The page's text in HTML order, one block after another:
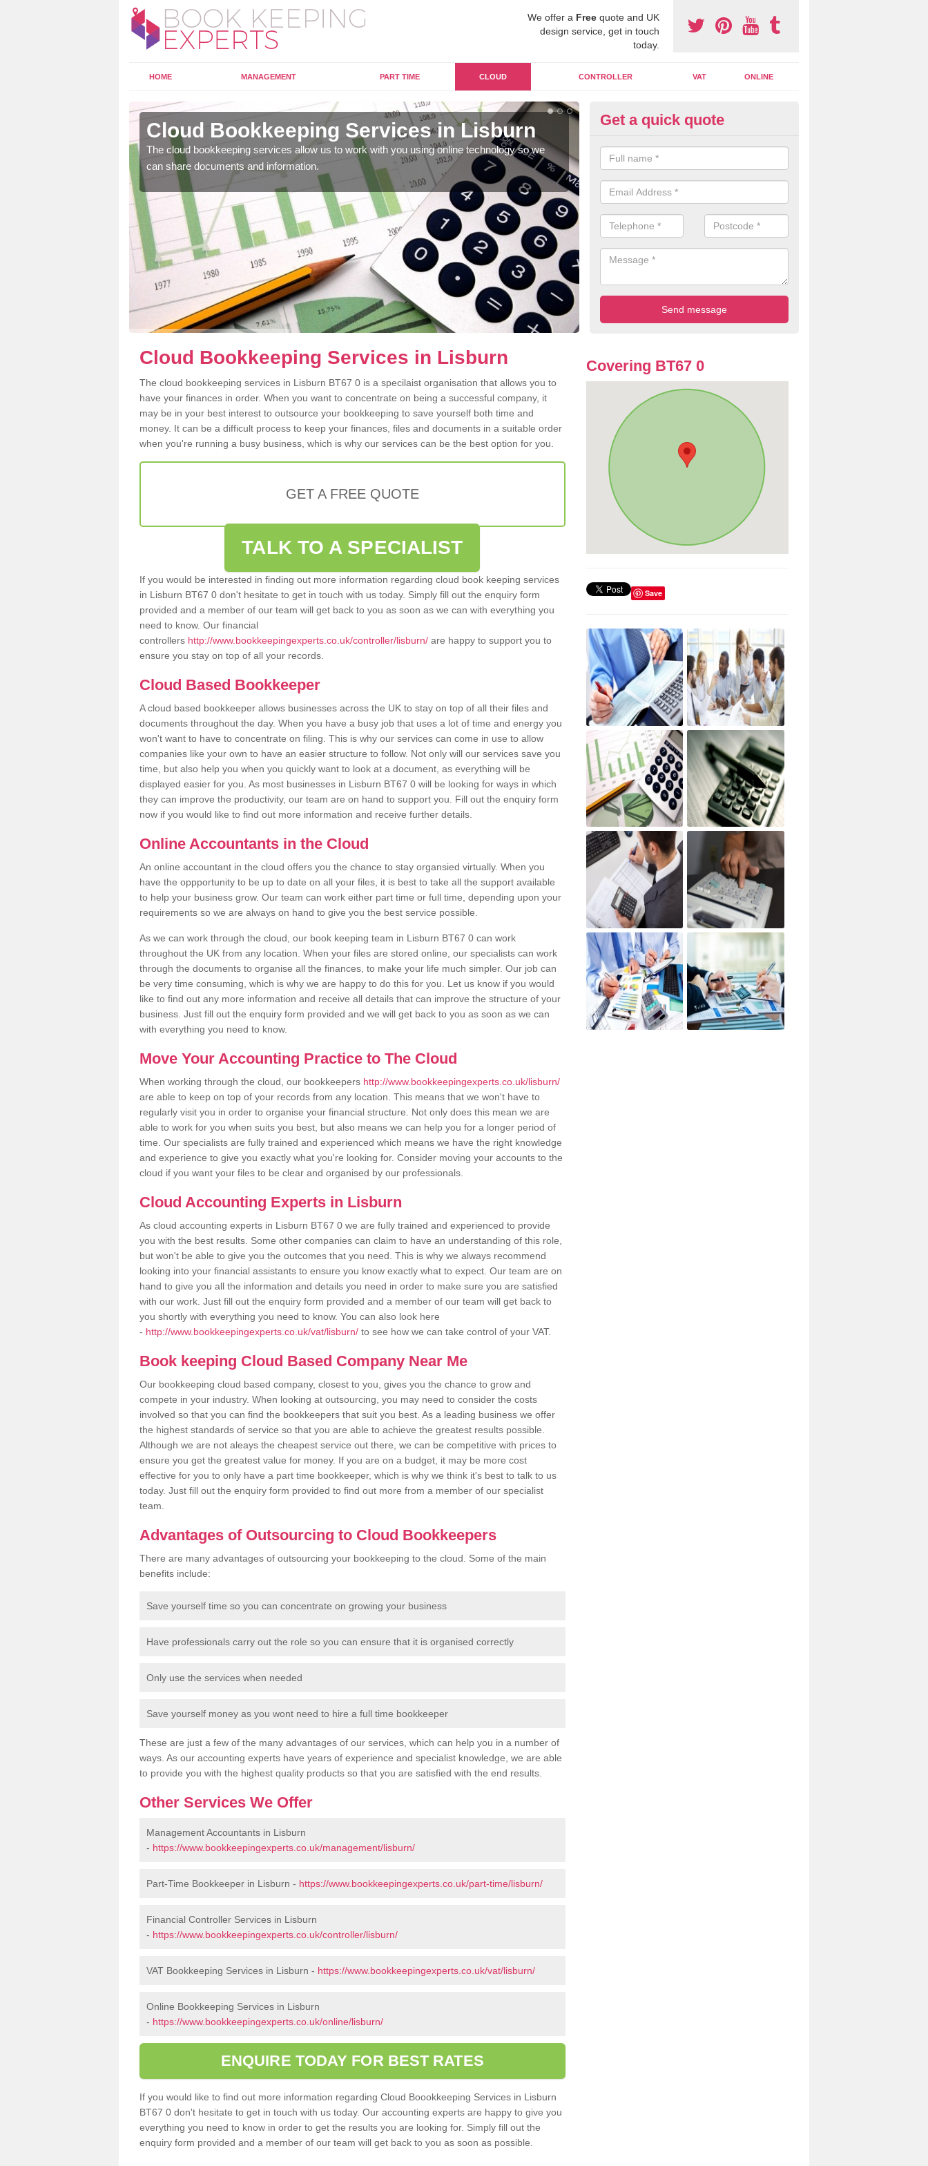
We offer a Free quote and UK
design service, get in touch
today.
HOME MANAGEMENT PART TIME CLOUD CONTROLLER VAT ONLINE
Cloud Bookkeeping Services in Lisburn
The cloud bookkeeping services allow us to work with you using online technology so we
can share documents and information.
Online Accounting Assistants in
When you use online accounting assistants we are able to offer you
professional documents that can be shared and moved on the cloud.
Get a quick quote
Cloud Bookkeeping Services in Lisburn
The cloud bookkeeping services in Lisburn BT67 0 is a specilaist organisation that allows you to
have your finances in order. When you want to concentrate on being a successful company, it
may be in your best interest to outsource your bookkeeping to save yourself both time and
money. It can be a difficult process to keep your finances, files and documents in a suitable order
when you're running a busy business, which is why our services can be the best option for you.
GET A FREE QUOTE
TALK TO A SPECIALIST
If you would be interested in finding out more information regarding cloud book keeping services
in Lisburn BT67 0 don't hesitate to get in touch with us today. Simply fill out the enquiry form
provided and a member of our team will get back to you as soon as we can with everything you
need to know. Our financial
controllers http://www.bookkeepingexperts.co.uk/controller/lisburn/ are happy to support you to
ensure you stay on top of all your records.
Cloud Based Bookkeeper
A cloud based bookkeeper allows businesses across the UK to stay on top of all their files and
documents throughout the day. When you have a busy job that uses a lot of time and energy you
won't want to have to concentrate on filing. This is why our services can come in use to allow
companies like your own to have an easier structure to follow. Not only will our services save you
time, but also help you when you quickly want to look at a document, as everything will be
displayed easier for you. As most businesses in Lisburn BT67 0 will be looking for ways in which
they can improve the productivity, our team are on hand to support you. Fill out the enquiry form
now if you would like to find out more information and receive further details.
Online Accountants in the Cloud
An online accountant in the cloud offers you the chance to stay organsied virtually. When you
have the oppportunity to be up to date on all your files, it is best to take all the support available
to help your business grow. Our team can work either part time or full time, depending upon your
requirements so we are always on hand to give you the best service possible.
As we can work through the cloud, our book keeping team in Lisburn BT67 0 can work
throughout the UK from any location. When your files are stored online, our specialists can work
through the documents to organise all the finances, to make your life much simpler. Our job can
be very time consuming, which is why we are happy to do this for you. Let us know if you would
like to find out any more information and receive all details that can improve the structure of your
business. Just fill out the enquiry form provided and we will get back to you as soon as we can
with everything you need to know.
Move Your Accounting Practice to The Cloud
When working through the cloud, our bookkeepers http://www.bookkeepingexperts.co.uk/lisburn/
are able to keep on top of your records from any location. This means that we won't have to
regularly visit you in order to organise your financial structure. Not only does this mean we are
able to work for you when suits you best, but also means we can help you for a longer period of
time. Our specialists are fully trained and experienced which means we have the right knowledge
and experience to give you exactly what you're looking for. Consider moving your accounts to the
cloud if you want your files to be clear and organised by our professionals.
Cloud Accounting Experts in Lisburn
As cloud accounting experts in Lisburn BT67 0 we are fully trained and experienced to provide
you with the best results. Some other companies can claim to have an understanding of this role,
but won't be able to give you the outcomes that you need. This is why we always recommend
looking into your financial assistants to ensure you know exactly what to expect. Our team are on
hand to give you all the information and details you need in order to make sure you are satisfied
with our work. Just fill out the enquiry form provided and a member of our team will get back to
you shortly with everything you need to know. You can also look here
- http://www.bookkeepingexperts.co.uk/vat/lisburn/ to see how we can take control of your VAT.
Book keeping Cloud Based Company Near Me
Our bookkeeping cloud based company, closest to you, gives you the chance to grow and
compete in your industry. When looking at outsourcing, you may need to consider the costs
involved so that you can find the bookkeepers that suit you best. As a leading business we offer
the highest standards of service so that you are able to achieve the greatest results possible.
Although we are not aleays the cheapest service out there, we can be competitive with prices to
ensure you get the greatest value for money. If you are on a budget, it may be more cost
effective for you to only have a part time bookkeeper, which is why we think it's best to talk to us
today. Just fill out the enquiry form provided to find out more from a member of our specialist
team.
Advantages of Outsourcing to Cloud Bookkeepers
There are many advantages of outsourcing your bookkeeping to the cloud. Some of the main
benefits include:
Save yourself time so you can concentrate on growing your business
Have professionals carry out the role so you can ensure that it is organised correctly
Only use the services when needed
Save yourself money as you wont need to hire a full time bookkeeper
These are just a few of the many advantages of our services, which can help you in a number of
ways. As our accounting experts have years of experience and specialist knowledge, we are able
to provide you with the highest quality products so that you are satisfied with the end results.
Other Services We Offer
Management Accountants in Lisburn
- https://www.bookkeepingexperts.co.uk/management/lisburn/
Part-Time Bookkeeper in Lisburn - https://www.bookkeepingexperts.co.uk/part-time/lisburn/
Financial Controller Services in Lisburn
- https://www.bookkeepingexperts.co.uk/controller/lisburn/
VAT Bookkeeping Services in Lisburn - https://www.bookkeepingexperts.co.uk/vat/lisburn/
Online Bookkeeping Services in Lisburn
- https://www.bookkeepingexperts.co.uk/online/lisburn/
ENQUIRE TODAY FOR BEST RATES
If you would like to find out more information regarding Cloud Boookkeeping Services in Lisburn
BT67 0 don't hesitate to get in touch with us today. Our accounting experts are happy to give you
everything you need to know in order to get the results you are looking for. Simply fill out the
enquiry form provided and a member of our team will get back to you as soon as possible.
Covering BT67 0
Save